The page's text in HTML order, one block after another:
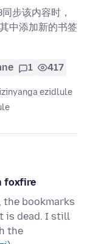
步该内容时，
中添加新的书签
1 417
ezidlule
foxfire
the bookmarks
is dead. I still
the